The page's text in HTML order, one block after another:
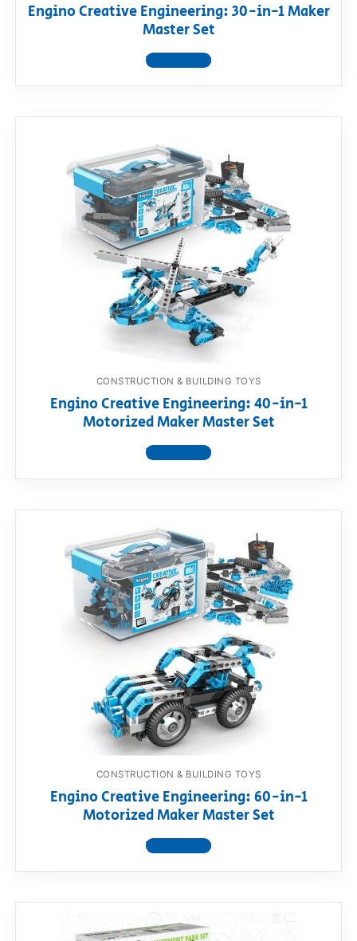
Engino Creative Engineering: 30-in-1 Maker
Master Set
View product
CONSTRUCTION & BUILDING TOYS
Engino Creative Engineering: 40-in-1
Motorized Maker Master Set
View product
CONSTRUCTION & BUILDING TOYS
Engino Creative Engineering: 60-in-1
Motorized Maker Master Set
View product